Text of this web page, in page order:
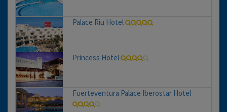
Palace Riu Hotel
Princess Hotel
Fuerteventura Palace Iberostar Hotel